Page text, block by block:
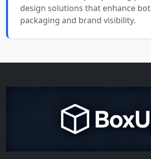
design solutions that enhance
packaging and brand visibility.